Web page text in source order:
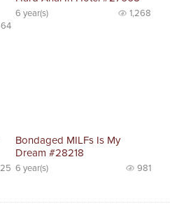
6 year(s) 1,268
Bondaged MILFs Is My
Dream #28218
6 year(s) 981